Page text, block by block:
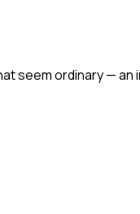
seem ordinary — an